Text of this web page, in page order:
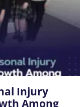
Injury
Among